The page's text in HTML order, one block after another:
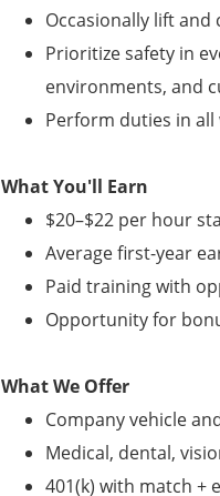
Occasionally lift and
Prioritize safety in
environments, and
Perform duties in
What You'll Earn
$20–$22 per hour
Average first-year
Paid training with
Opportunity for
What We Offer
Company vehicle
Medical, dental,
401(k) with match +